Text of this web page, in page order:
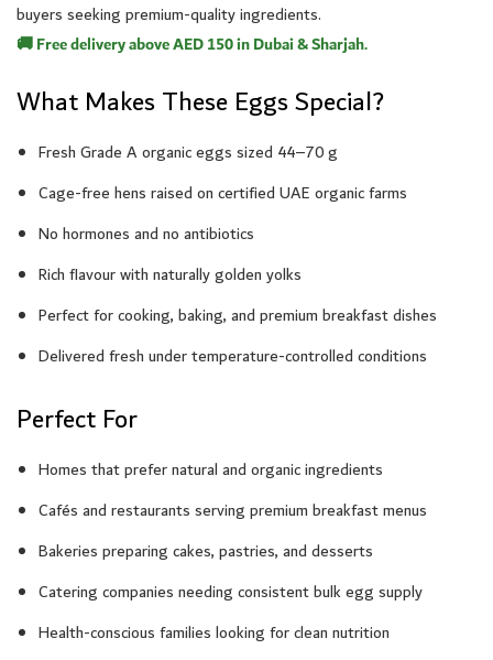
buyers seeking premium-quality ingredients.
🚚 Free delivery above AED 150 in Dubai & Sharjah.
What Makes These Eggs Special?
Fresh Grade A organic eggs sized 44–70 g
Cage-free hens raised on certified UAE organic farms
No hormones and no antibiotics
Rich flavour with naturally golden yolks
Perfect for cooking, baking, and premium breakfast dishes
Delivered fresh under temperature-controlled conditions
Perfect For
Homes that prefer natural and organic ingredients
Cafés and restaurants serving premium breakfast menus
Bakeries preparing cakes, pastries, and desserts
Catering companies needing consistent bulk egg supply
Health-conscious families looking for clean nutrition